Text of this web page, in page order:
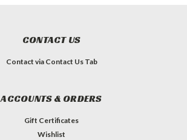
CONTACT US
Contact via Contact Us Tab
ACCOUNTS & ORDERS
Gift Certificates
Wishlist